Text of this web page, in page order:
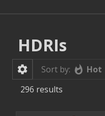
HDRIs
Sort by:
Hot
296 results